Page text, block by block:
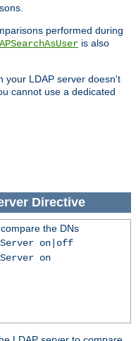
performed during
is also
your LDAP server doesn't
cannot use a dedicated
Directive
the DNs
on|off
on